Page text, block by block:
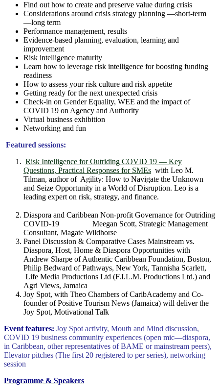
Find out how to create and preserve value during crisis
Considerations around crisis strategy planning ―short-term
―long term
Performance management, results
Evidence-based planning, evaluation, learning and
improvement
Risk intelligence maturity
Learn how to leverage risk intelligence for boosting funding
readiness
How to assess your risk culture and risk appetite
Getting ready for the next unexpected crisis
Check-in on Gender Equality, WEE and the impact of
COVID 19 on Agency and Authority
Virtual business exhibition
Networking and fun
Featured sessions:
Risk Intelligence for Outriding COVID 19 — Key
Questions, Practical Responses for SMEs with Leo M.
Tilman, author of Agility: How to Navigate the Unknown
and Seize Opportunity in a World of Disruption. Leo is a
leading expert on risk, strategy, and finance.
Diaspora and Caribbean Non-profit Governance for Outriding
COVID-19 Meegan Scott, Strategic Management
Consultant, Magate Wildhorse
Panel Discussion & Comparative Cases Mainstream vs.
Diaspora, Host, Home & Diaspora Opportunities with
Andrew Sharpe of Authentic Caribbean Foundation, Boston,
Philip Bedward of Pathways, New York, Tannisha Scarlett,
Life Media Productions Ltd (F.I.L.M. Productions Ltd.) and
Agri Views, Jamaica
Joy Spot, with Theo Chambers of CaribAcademy and Co-
founder of Positive Tourism News (Jamaica) will deliver the
Joy Spot, Motivational Talk
Event features: Joy Spot activity, Mouth and Mind discussion,
COVID 19 business community experiences (open mic―diaspora,
in Caribbean, other representatives of BAME or mainstream peers),
Elevator pitches (The first 20 registered to per series), networking
session
Programme & Speakers